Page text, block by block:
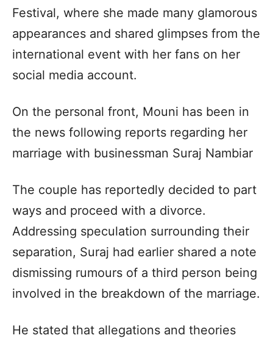
Festival, where she made many glamorous
appearances and shared glimpses from the
international event with her fans on her
social media account.
On the personal front, Mouni has been in
the news following reports regarding her
marriage with businessman Suraj Nambiar
The couple has reportedly decided to part
ways and proceed with a divorce.
Addressing speculation surrounding their
separation, Suraj had earlier shared a note
dismissing rumours of a third person being
involved in the breakdown of the marriage.
He stated that allegations and theories